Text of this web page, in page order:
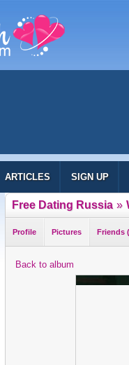
ARTICLES SIGN UP
Free Dating Russia »
Profile Pictures Friends
Back to album